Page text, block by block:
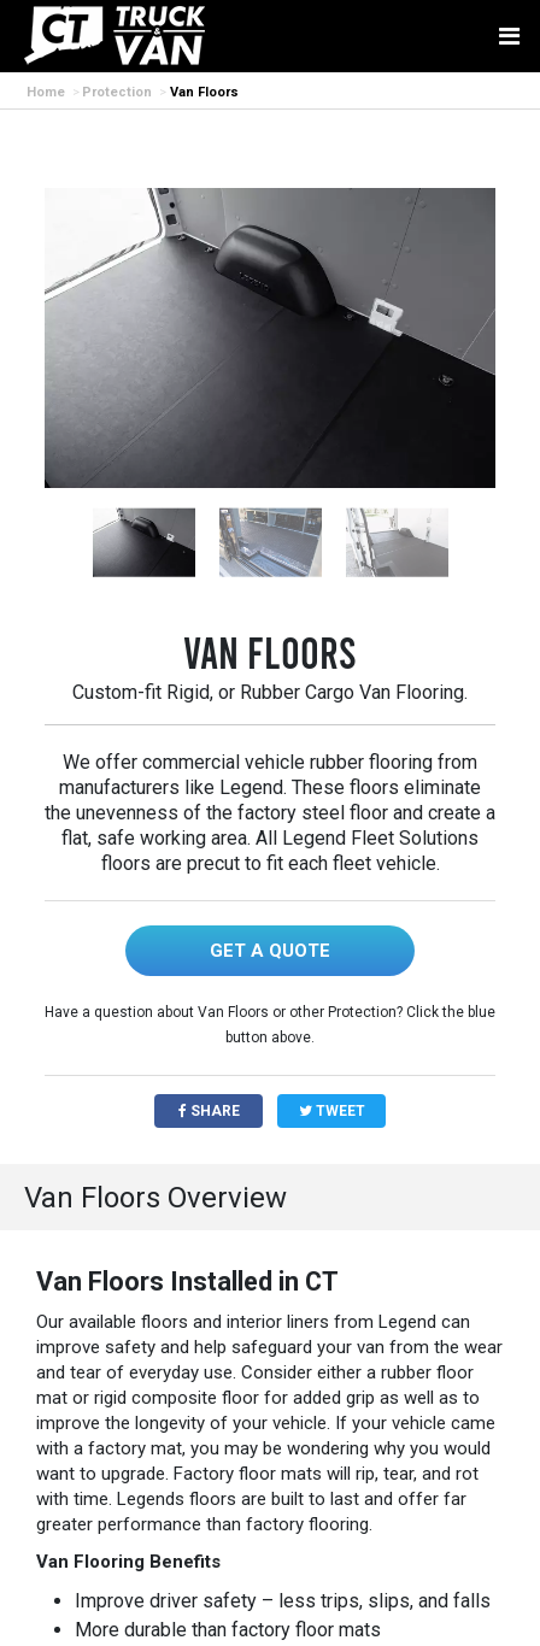
Home Protection Van Floors
Van Floors
Custom-fit Rigid, or Rubber Cargo Van Flooring.
We offer commercial vehicle rubber flooring from
manufacturers like Legend. These floors eliminate
the unevenness of the factory steel floor and create a
flat, safe working area. All Legend Fleet Solutions
floors are precut to fit each fleet vehicle.
GET A QUOTE
Have a question about Van Floors or other Protection? Click the blue
button above.
SHARE TWEET
Van Floors Overview
Van Floors Installed in CT
Our available floors and interior liners from Legend can
improve safety and help safeguard your van from the wear
and tear of everyday use. Consider either a rubber floor
mat or rigid composite floor for added grip as well as to
improve the longevity of your vehicle. If your vehicle came
with a factory mat, you may be wondering why you would
want to upgrade. Factory floor mats will rip, tear, and rot
with time. Legends floors are built to last and offer far
greater performance than factory flooring.
Van Flooring Benefits
Improve driver safety – less trips, slips, and falls
More durable than factory floor mats